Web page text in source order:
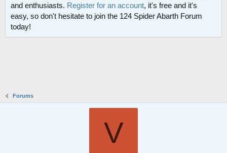
and enthusiasts. Register for an account, it's free and it's
easy, so don't hesitate to join the 124 Spider Abarth Forum
today!
Forums
V